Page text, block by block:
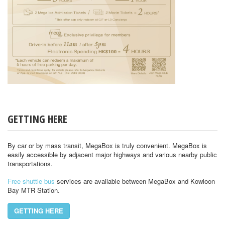
GETTING HERE
By car or by mass transit, MegaBox is truly convenient. MegaBox is
easily accessible by adjacent major highways and various nearby public
transportations.
Free shuttle bus services are available between MegaBox and Kowloon
Bay MTR Station.
GETTING HERE